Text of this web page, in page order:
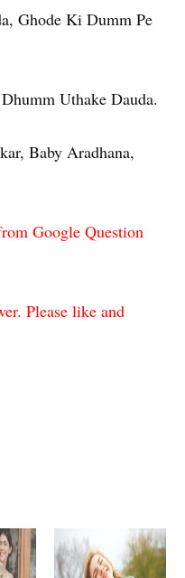
Ghode Ki Dumm Pe
Uthake Dauda.
Baby Aradhana,
Google Question
Please like and